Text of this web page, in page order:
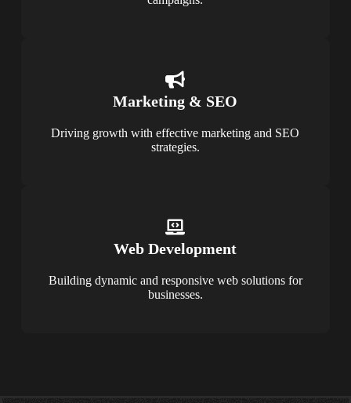
Marketing & SEO
Driving growth with effective marketing and SEO
strategies.
Web Development
Building dynamic and responsive web solutions for
businesses.